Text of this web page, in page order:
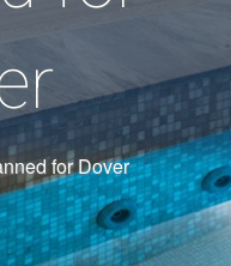
for Dover